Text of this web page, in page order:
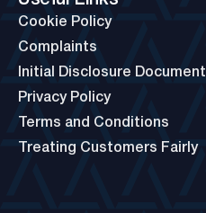
Cookie Policy
Complaints
Initial Disclosure Document
Privacy Policy
Terms and Conditions
Treating Customers Fairly